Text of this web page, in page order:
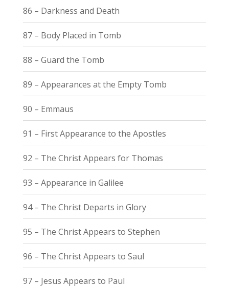
86 – Darkness and Death
87 – Body Placed in Tomb
88 – Guard the Tomb
89 – Appearances at the Empty Tomb
90 – Emmaus
91 – First Appearance to the Apostles
92 – The Christ Appears for Thomas
93 – Appearance in Galilee
94 – The Christ Departs in Glory
95 – The Christ Appears to Stephen
96 – The Christ Appears to Saul
97 – Jesus Appears to Paul